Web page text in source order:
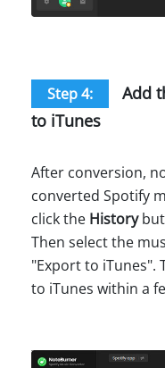
Step 4:
Add
to iTunes
After conversion,
converted Spotify
click the History
Then select the
"Export to iTunes".
to iTunes within a